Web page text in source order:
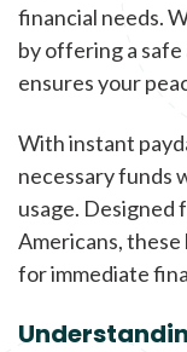
financial needs.
by offering a
ensures your
With instant
necessary funds
usage. Designed
Americans,
for immediate